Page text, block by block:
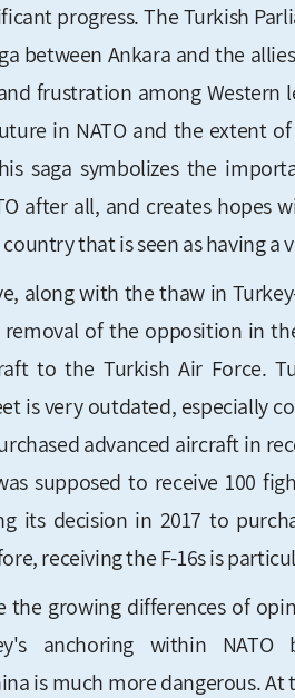
progress. The Turkish
between Ankara and the
frustration among Western
in NATO and the extent
saga symbolizes the
after all, and creates hopes
that is seen as having a
along with the thaw in
of the opposition in
to the Turkish Air Force.
is very outdated, especially
advanced aircraft in
supposed to receive 100
its decision in 2017 to
receiving the F-16s is
the growing differences of
anchoring within NATO
is much more dangerous. At